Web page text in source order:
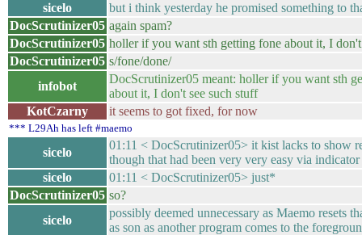
sicelo
but i think yesterday he promised something to
DocScrutinizer05 again spam?
DocScrutinizer05 holler if you want sth getting fone about it, I don't
DocScrutinizer05 s/fone/done/
infobot
DocScrutinizer05 meant: holler if you want sth
about it, I don't see such stuff
KotCzarny
it seems to got fixed, for now
*** L29Ah has left #maemo
sicelo
01:11 < DocScrutinizer05> it kist lacks to show
though that had been very very easy via
sicelo
01:11 < DocScrutinizer05> just*
DocScrutinizer05 so?
sicelo
possibly deemed unnecessary as Maemo resets
as son as another program comes to the